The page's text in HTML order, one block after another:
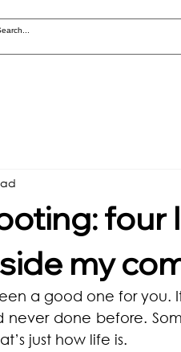
four
my
a good one for you.
never done before.
just how life is.